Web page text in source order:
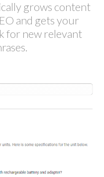
grows content
and gets your
for new relevant